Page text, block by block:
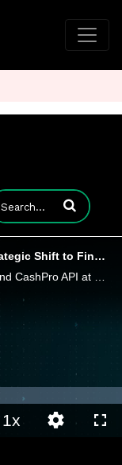
Enter terms to
Beyond the Bank: Bank of America's Strategic Shift to FinTech Collaboration
1xPlaybackQuality